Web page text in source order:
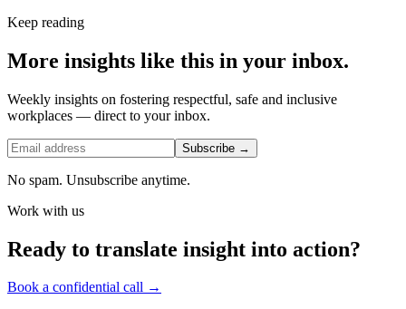
Keep reading
More insights like this in your inbox.
Weekly insights on fostering respectful, safe and inclusive
workplaces — direct to your inbox.
Subscribe →
No spam. Unsubscribe anytime.
Work with us
Ready to translate insight into action?
Book a confidential call →